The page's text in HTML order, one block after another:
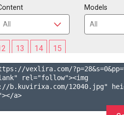
Models
13 14 15
vexlira.com/?p=28&s=0&pp=
rel="follow"><img
b.kuvirixa.com/12040.jpg"
a>